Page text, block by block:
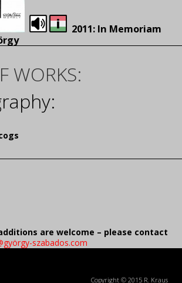
2011: In Memoriam
WORKS:
are welcome – please contact
szabados.com
© 2015 R. Kraus